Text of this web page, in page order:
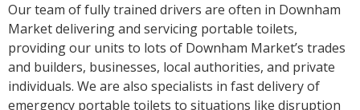
Our team of fully trained drivers are often in Downham
Market delivering and servicing portable toilets,
providing our units to lots of Downham Market’s trades
and builders, businesses, local authorities, and private
individuals. We are also specialists in fast delivery of
emergency portable toilets to situations like disruption